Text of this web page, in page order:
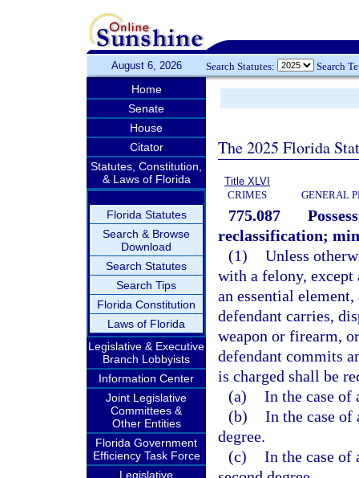
August 6, 2026 Search Statutes: Search
Home
Senate
House
Citator
Statutes, Constitution,
& Laws of Florida
Florida Statutes
Search & Browse
Download
Search Statutes
Search Tips
Florida Constitution
Laws of Florida
Legislative & Executive
Branch Lobbyists
Information Center
Joint Legislative
Committees &
Other Entities
Florida Government
Efficiency Task Force
Legislative
The 2025 Florida
Title XLVI
CRIMES
GENERAL
775.087
reclassification;
(1) Unless
with a felony,
an essential
defendant carries,
weapon or firearm,
defendant commits
is charged shall be
(a) In the case
(b) In the case of
degree.
(c) In the case of